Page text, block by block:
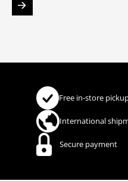
Free in-store
International
Secure payment